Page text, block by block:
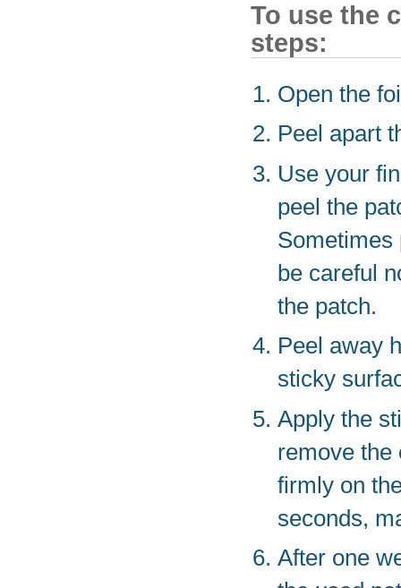
To use the
steps:
Open the
Peel apart
Use your
peel the
Sometimes
be careful
the patch.
Peel away
sticky
Apply the
remove the
firmly on
seconds,
After one